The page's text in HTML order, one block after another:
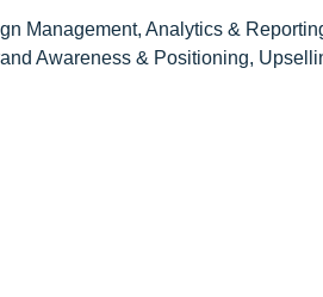
Management, Analytics &
Awareness & Positioning,